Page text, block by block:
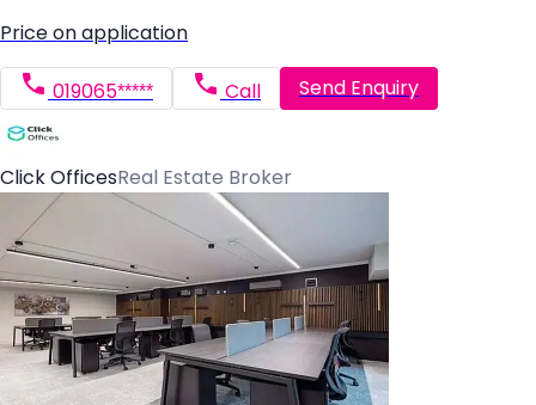
Price on application
019065***** Call Send Enquiry
Click OfficesReal Estate Broker